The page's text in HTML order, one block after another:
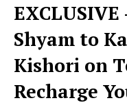
Shyam to
Kishori on
Recharge